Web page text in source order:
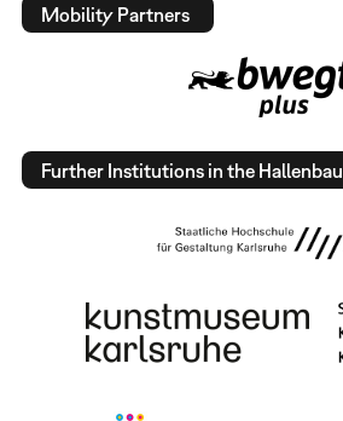
Mobility Partners
Further Institutions in the Hallenbau